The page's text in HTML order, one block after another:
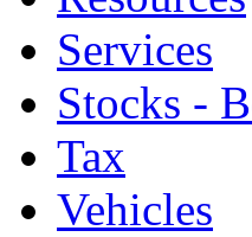
Services
Stocks -
Tax
Vehicles